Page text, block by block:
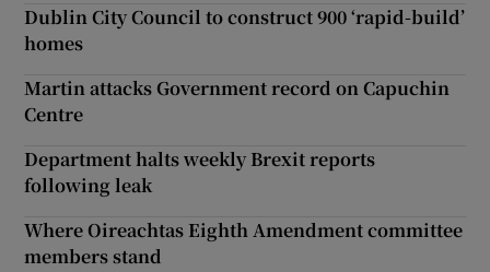
Dublin City Council to construct 900 ‘rapid-build’
homes
Martin attacks Government record on Capuchin
Centre
Department halts weekly Brexit reports
following leak
Where Oireachtas Eighth Amendment committee
members stand